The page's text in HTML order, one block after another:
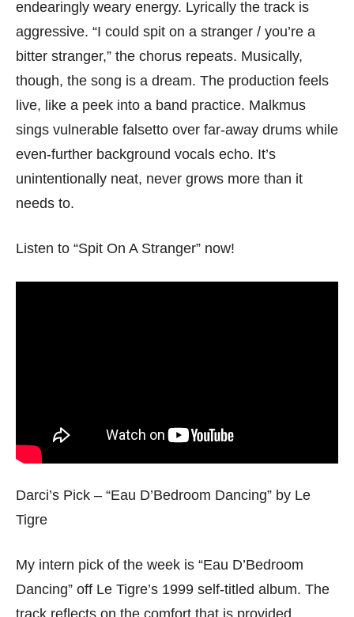
endearingly weary energy. Lyrically the track is
aggressive. “I could spit on a stranger / you’re a
bitter stranger,” the chorus repeats. Musically,
though, the song is a dream. The production feels
live, like a peek into a band practice. Malkmus
sings vulnerable falsetto over far-away drums while
even-further background vocals echo. It’s
unintentionally neat, never grows more than it
needs to.
Listen to “Spit On A Stranger” now!
Darci’s Pick – “Eau D’Bedroom Dancing” by Le
Tigre
My intern pick of the week is “Eau D’Bedroom
Dancing” off Le Tigre’s 1999 self-titled album. The
track reflects on the comfort that is provided